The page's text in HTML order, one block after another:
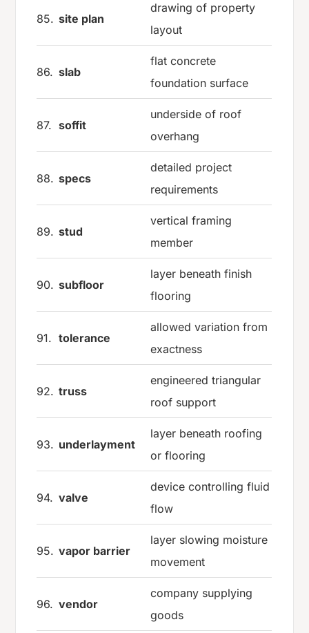
85. site plan
drawing of property
layout
86. slab
flat concrete
foundation surface
87. soffit
underside of roof
overhang
88. specs
detailed project
requirements
89. stud
vertical framing
member
90. subfloor
layer beneath finish
flooring
91. tolerance
allowed variation from
exactness
92. truss
engineered triangular
roof support
93. underlayment
layer beneath roofing
or flooring
94. valve
device controlling fluid
flow
95. vapor barrier
layer slowing moisture
movement
96. vendor
company supplying
goods